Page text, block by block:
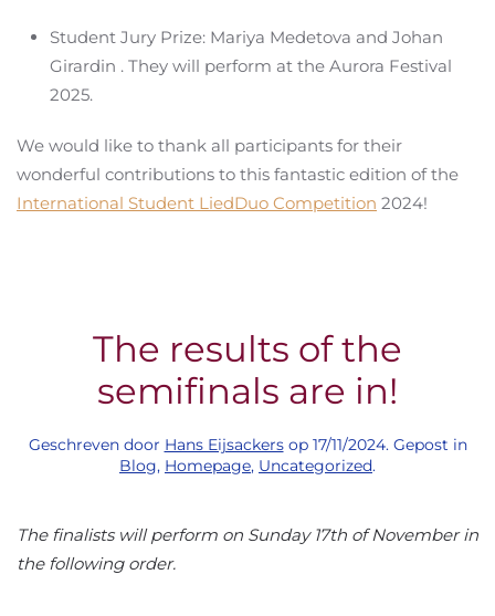
Student Jury Prize: Mariya Medetova and Johan
Girardin . They will perform at the Aurora Festival
2025.
We would like to thank all participants for their
wonderful contributions to this fantastic edition of the
International Student LiedDuo Competition 2024!
The results of the
semifinals are in!
Geschreven door Hans Eijsackersop 17/11/2024. Gepost in
Blog, Homepage, Uncategorized.
The finalists will perform on Sunday 17th of November in
the following order.